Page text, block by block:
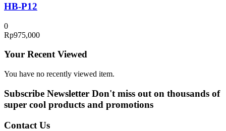
HB-P12
0
Rp975,000
Your Recent Viewed
You have no recently viewed item.
Subscribe Newsletter Don't miss out on thousands of
super cool products and promotions
Contact Us